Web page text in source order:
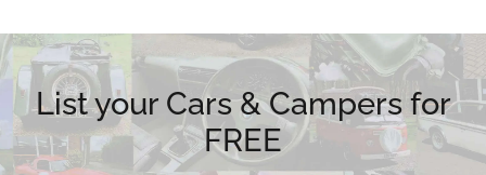
List your Cars & Campers for
FREE